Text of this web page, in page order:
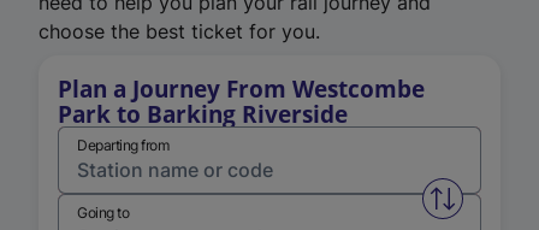
choose the best ticket for you.
Plan a Journey From Westcombe
Park to Barking Riverside
Departing from
Swap
Going to